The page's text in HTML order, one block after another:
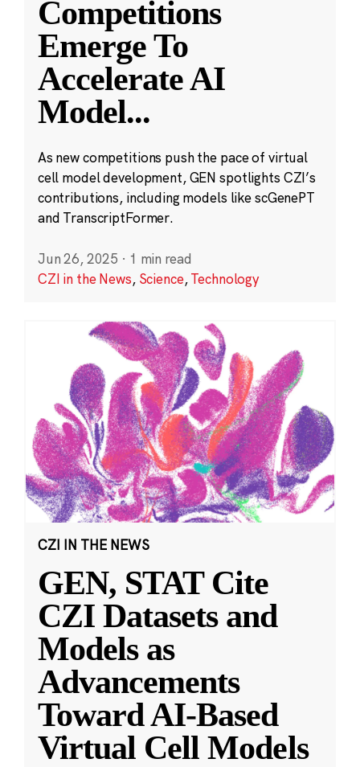
Competitions
Emerge To
Accelerate AI
Model...
As new competitions push the pace of virtual
cell model development, GEN spotlights CZI’s
contributions, including models like scGenePT
and TranscriptFormer.
Jun 26, 2025 · 1 min read
CZI in the News, Science,Technology
CZI IN THE NEWS
GEN, STAT Cite
CZI Datasets and
Models as
Advancements
Toward AI-Based
Virtual Cell Models